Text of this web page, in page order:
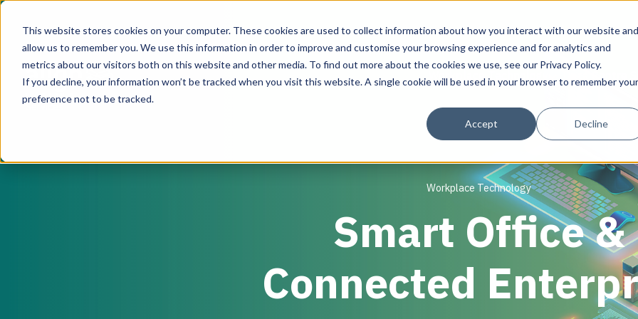
This website stores cookies on your computer. These cookies are used to collect information about how you interact with our website and
allow us to remember you. We use this information in order to improve and customise your browsing experience and for analytics and
metrics about our visitors both on this website and other media. To find out more about the cookies we use, see our Privacy Policy.
If you decline, your information won’t be tracked when you visit this website. A single cookie will be used in your browser to remember your
preference not to be tracked.
Accept Decline
UK & EMEA
Services
Workplace Technology
Solutions
IT Advisory & Design for Workplaces
Network, Wi-Fi & Small Cell/DAS
AV Design & Implementation
IT & Structured Cabling and Revit/CAD
Smart Office & Connected Enterprise
Data Centre
From assessing the current state of your critical
Solutions
Inventory & Audits
Current State Assessment
Migration Services
Programme Management
Solutions
Discover & Assess
Plan & Migrate
Manage & Operate
About Align
Resource Library
Success StoriesWorkplace Technology
Smart Office &
Connected